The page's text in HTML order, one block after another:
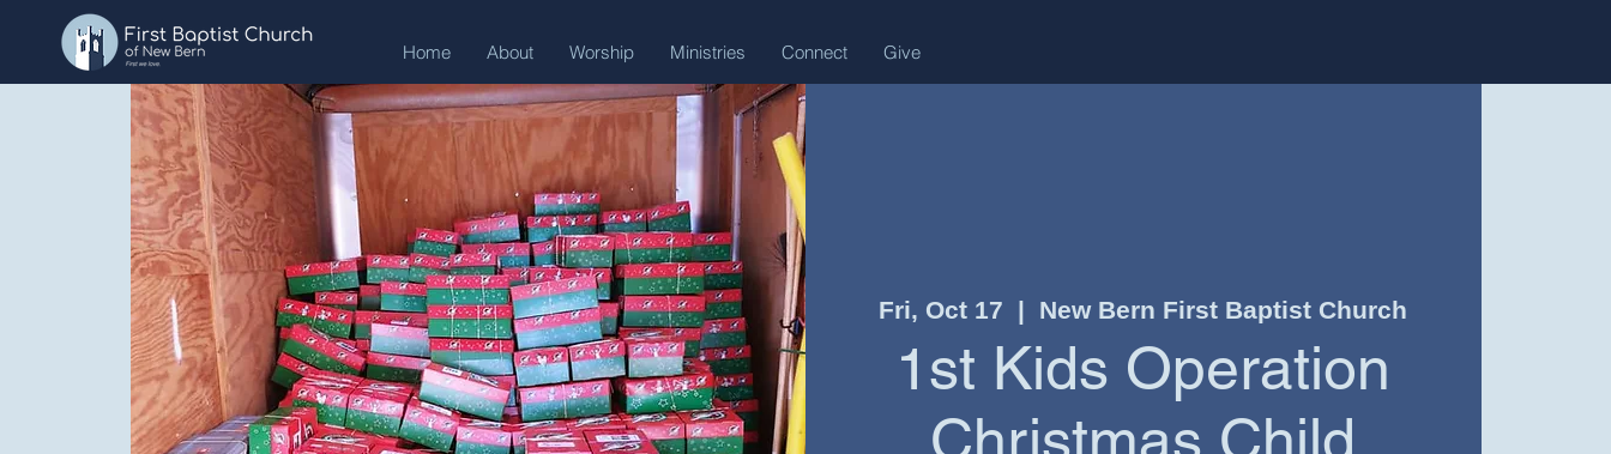
Home About Worship Ministries Connect Give
Fri, Oct 17
  |
New Bern First Baptist Church
1st Kids Operation
Christmas Child